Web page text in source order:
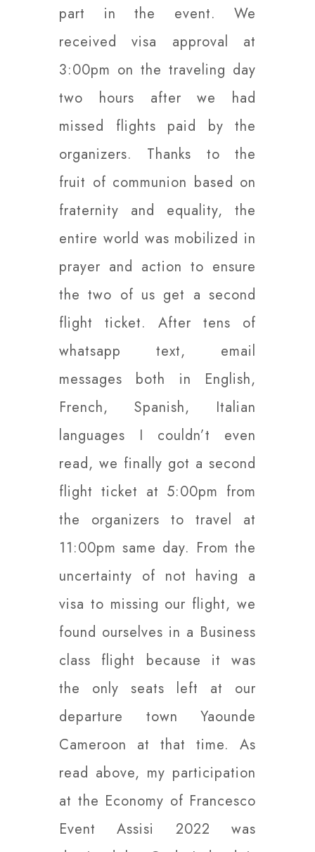
part in the event. We
received visa approval at
3:00pm on the traveling day
two hours after we had
missed flights paid by the
organizers. Thanks to the
fruit of communion based on
fraternity and equality, the
entire world was mobilized in
prayer and action to ensure
the two of us get a second
flight ticket. After tens of
whatsapp text, email
messages both in English,
French, Spanish, Italian
languages I couldn’t even
read, we finally got a second
flight ticket at 5:00pm from
the organizers to travel at
11:00pm same day. From the
uncertainty of not having a
visa to missing our flight, we
found ourselves in a Business
class flight because it was
the only seats left at our
departure town Yaounde
Cameroon at that time. As
read above, my participation
at the Economy of Francesco
Event Assisi 2022 was